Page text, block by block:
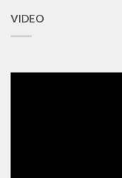
VIDEO